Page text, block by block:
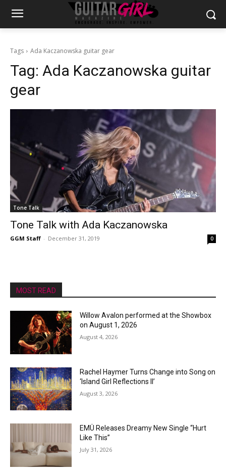
Tags Ada Kaczanowska guitar gear
Tag: Ada Kaczanowska guitar
gear
Tone Talk
Tone Talk with Ada Kaczanowska
GGM Staff - December 31, 2019 0
MOST READ
Willow Avalon performed at the Showbox
on August 1, 2026
August 4, 2026
Rachel Haymer Turns Change into Song on
‘Island Girl Reflections II’
August 3, 2026
EMÜ Releases Dreamy New Single “Hurt
Like This”
July 31, 2026